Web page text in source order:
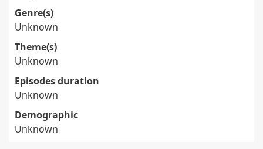
Genre(s)
Unknown
Theme(s)
Unknown
Episodes duration
Unknown
Demographic
Unknown